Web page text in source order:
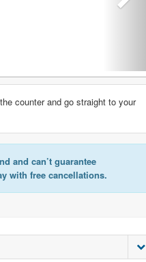
counter and go straight to your
and can’t guarantee
with free cancellations.